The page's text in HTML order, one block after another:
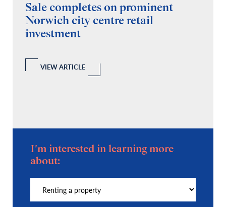
Sale completes on prominent
Norwich city centre retail
investment
VIEW ARTICLE
I'm interested in learning more
about: